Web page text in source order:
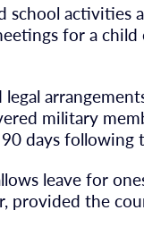
school activities
for a
legal
military
days following
leave for
provided the